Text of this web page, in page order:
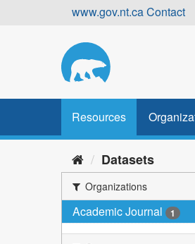
www.gov.nt.caContact
Resources
Datasets
Organizations
Academic Journal 1